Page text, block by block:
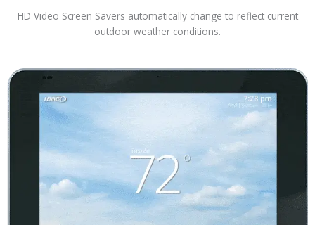
HD Video Screen Savers automatically change to reflect current
outdoor weather conditions.